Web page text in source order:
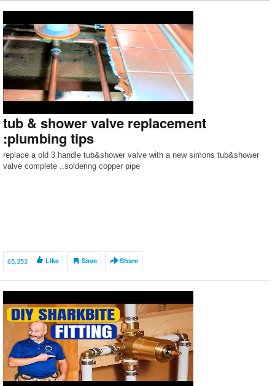
tub & shower valve replacement
:plumbing tips
replace a old 3 handle tub&shower valve with a new simons tub&shower
valve complete ..soldering copper pipe
65,353 Like Save Share